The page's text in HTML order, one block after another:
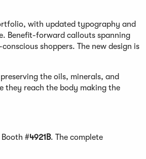
with updated typography and
Benefit-forward callouts spanning
shoppers. The new design is
the oils, minerals, and
they reach the body making the
#4921B. The complete